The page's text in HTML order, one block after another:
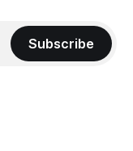
Subscribe